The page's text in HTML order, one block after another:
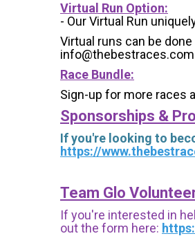
Virtual Run Option:
- Our Virtual Run
Virtual runs can be
Race Bundle:
Sign-up for more races
Sponsorships &
If you're looking to
https://
Team Glo
If you're interested in
out the form here: